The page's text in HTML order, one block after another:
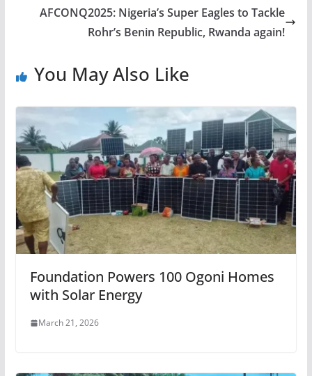
AFCONQ2025: Nigeria’s Super Eagles to Tackle
Rohr’s Benin Republic, Rwanda again!
You May Also Like
Foundation Powers 100 Ogoni Homes
with Solar Energy
March 21, 2026